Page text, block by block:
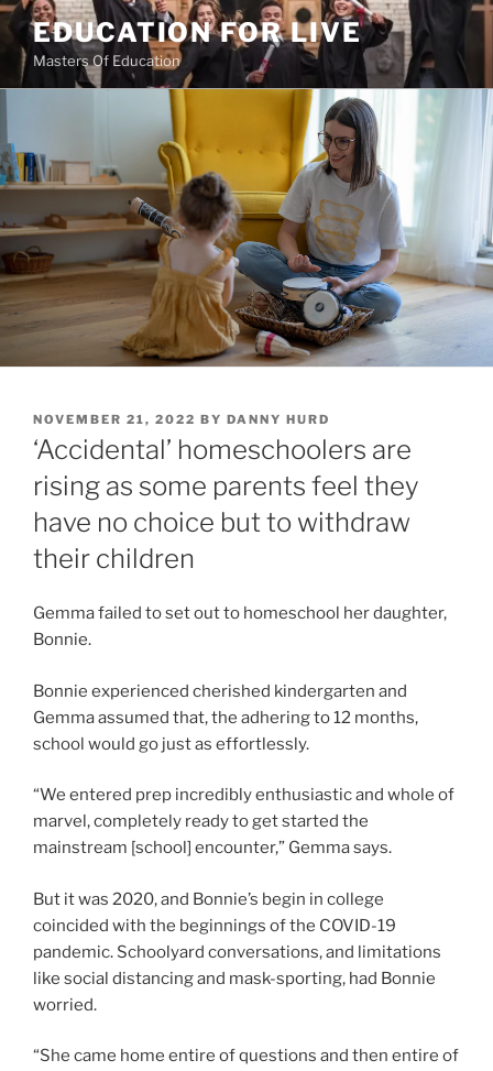
Skip
content
EDUCATION FOR LIVE
Masters Of Education
POSTED
ON
NOVEMBER 21, 2022 BY DANNY HURD
‘Accidental’ homeschoolers are
rising as some parents feel they
have no choice but to withdraw
their children
Gemma failed to set out to homeschool her daughter,
Bonnie.
Bonnie experienced cherished kindergarten and
Gemma assumed that, the adhering to 12 months,
school would go just as effortlessly.
“We entered prep incredibly enthusiastic and whole of
marvel, completely ready to get started the
mainstream [school] encounter,” Gemma says.
But it was 2020, and Bonnie’s begin in college
coincided with the beginnings of the COVID-19
pandemic. Schoolyard conversations, and limitations
like social distancing and mask-sporting, had Bonnie
worried.
“She came home entire of questions and then entire of